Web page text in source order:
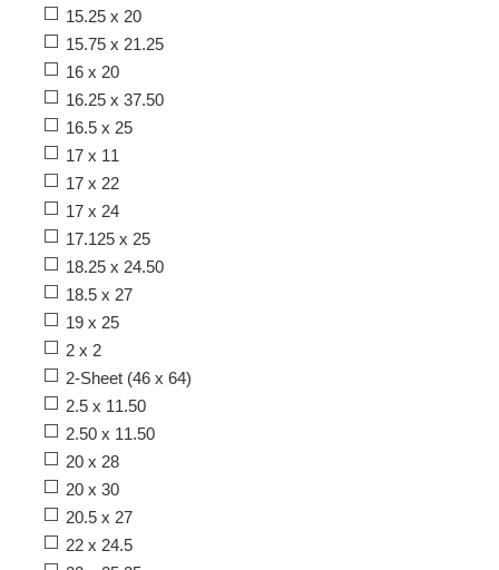
15.25 x 20
15.75 x 21.25
16 x 20
16.25 x 37.50
16.5 x 25
17 x 11
17 x 22
17 x 24
17.125 x 25
18.25 x 24.50
18.5 x 27
19 x 25
2 x 2
2-Sheet (46 x 64)
2.5 x 11.50
2.50 x 11.50
20 x 28
20 x 30
20.5 x 27
22 x 24.5